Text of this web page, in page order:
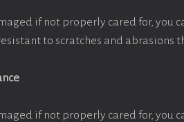
if not properly cared for, you
to scratches and abrasions
if not properly cared for, you